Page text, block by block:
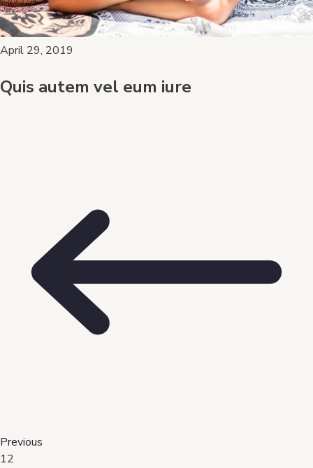
April 29, 2019
Quis autem vel eum iure
Previous
12